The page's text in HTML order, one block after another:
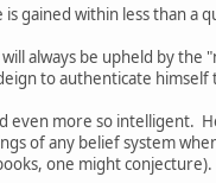
gained within less than a
always be upheld by
to authenticate
more so intelligent.
of any belief system
one might conjecture).